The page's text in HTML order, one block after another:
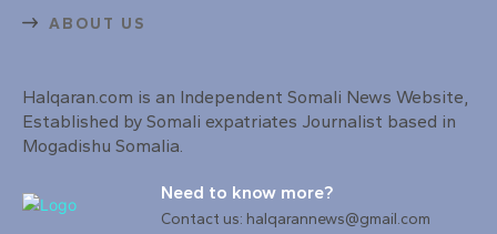
ABOUT US
Halqaran.com is an Independent Somali News Website,
Established by Somali expatriates Journalist based in
Mogadishu Somalia.
Need to know more?
Contact us: halqarannews@gmail.com